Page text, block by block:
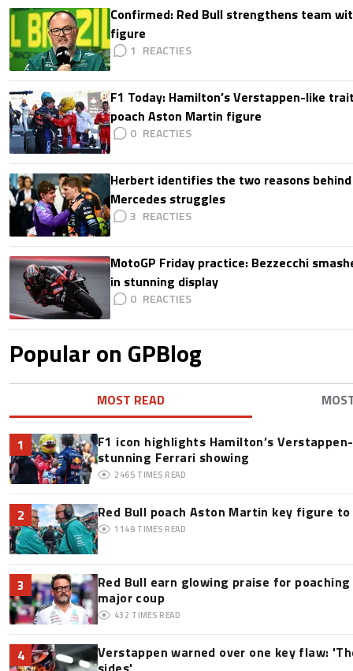
Confirmed: Red Bull strengthens team
figure
1
F1 Today: Hamilton’s Verstappen-like
poach Aston Martin figure
0
Herbert identifies the two reasons behind
Mercedes struggles
3
MotoGP Friday practice: Bezzecchi
in stunning display
0
Popular on GPBlog
MOST READ
1
F1 icon highlights Hamilton’s
stunning Ferrari showing
2465 TIMES READ
2 Red Bull poach Aston Martin key figure
1149 TIMES READ
3
Red Bull earn glowing praise for
major coup
432 TIMES READ
4
Verstappen warned over one key flaw: